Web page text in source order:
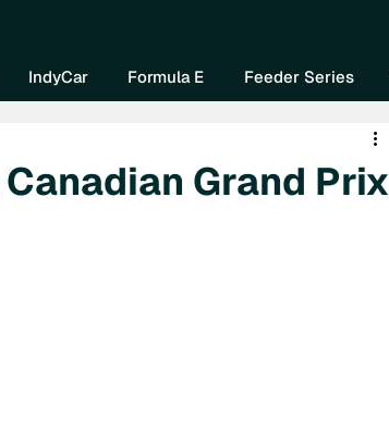
IndyCar Formula E Feeder Series
Grand Prix